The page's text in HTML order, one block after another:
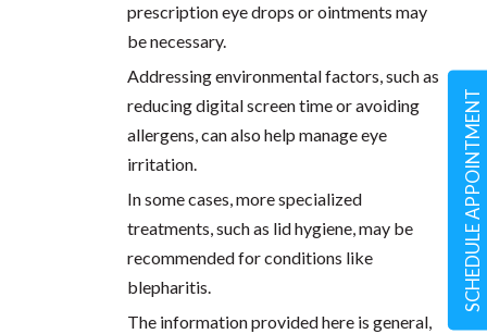
SCHEDULE APPOINTMENT
prescription eye drops or ointments may
be necessary.
Addressing environmental factors, such as
reducing digital screen time or avoiding
allergens, can also help manage eye
irritation.
In some cases, more specialized
treatments, such as lid hygiene, may be
recommended for conditions like
blepharitis.
The information provided here is general,